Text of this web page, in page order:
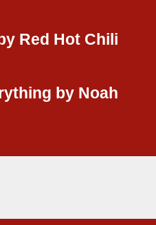
Red Hot Chili
by Noah